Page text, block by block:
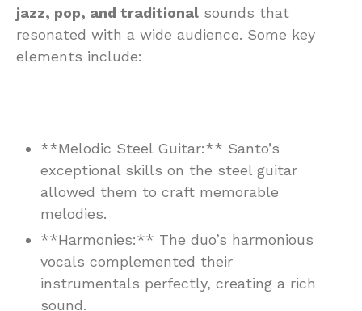
jazz, pop, and traditional sounds that
resonated with a wide audience. Some key
elements include:
**Melodic Steel Guitar:** Santo’s
exceptional skills on the steel guitar
allowed them to craft memorable
melodies.
**Harmonies:** The duo’s harmonious
vocals complemented their
instrumentals perfectly, creating a rich
sound.